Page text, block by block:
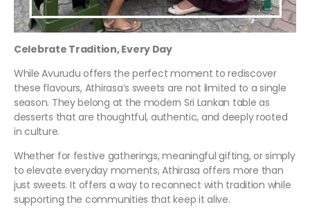
Celebrate Tradition, Every Day
While Avurudu offers the perfect moment to rediscover
these flavours, Athirasa’s sweets are not limited to a single
season. They belong at the modern Sri Lankan table as
desserts that are thoughtful, authentic, and deeply rooted
in culture.
Whether for festive gatherings, meaningful gifting, or simply
to elevate everyday moments, Athirasa offers more than
just sweets. It offers a way to reconnect with tradition while
supporting the communities that keep it alive.